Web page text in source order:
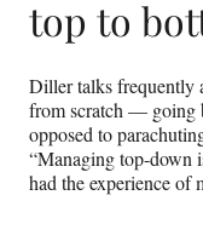
top to
Diller talks frequently
from scratch — going
opposed to
“Managing top-down
had the experience of